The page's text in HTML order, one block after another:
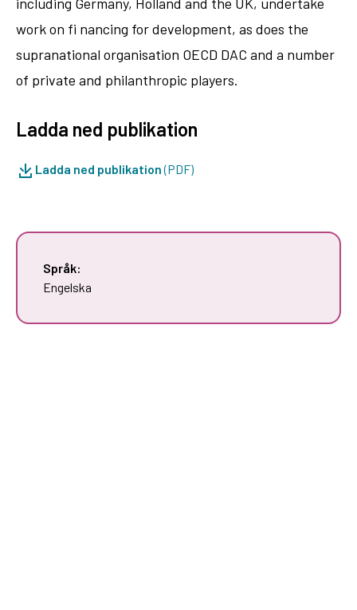
work on fi nancing for development, as does the
supranational organisation OECD DAC and a number
of private and philanthropic players.
Ladda ned publikation
Ladda ned publikation(PDF)
Språk:
Engelska